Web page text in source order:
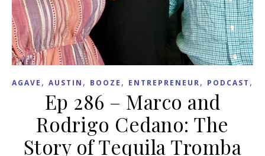
AGAVE , AUSTIN , BOOZE , ENTREPRENEUR, PODCAST ,
Ep 286 – Marco and
Rodrigo Cedano: The
Story of Tequila Tromba